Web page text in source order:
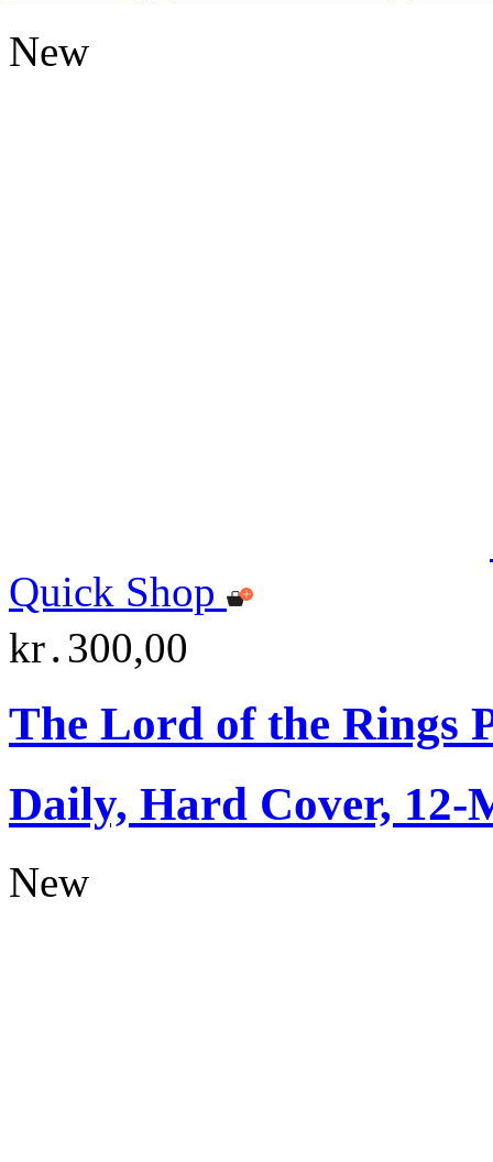
New
Quick Shop
kr․300,00
The Lord of the Rings
Daily, Hard Cover, 12-
New